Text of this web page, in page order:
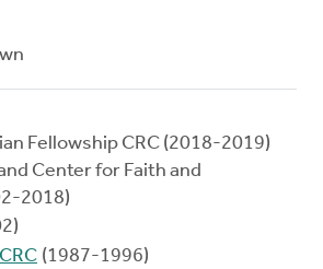
Fellowship CRC (2018-2019)
Center for Faith and
2018)
(1987-1996)